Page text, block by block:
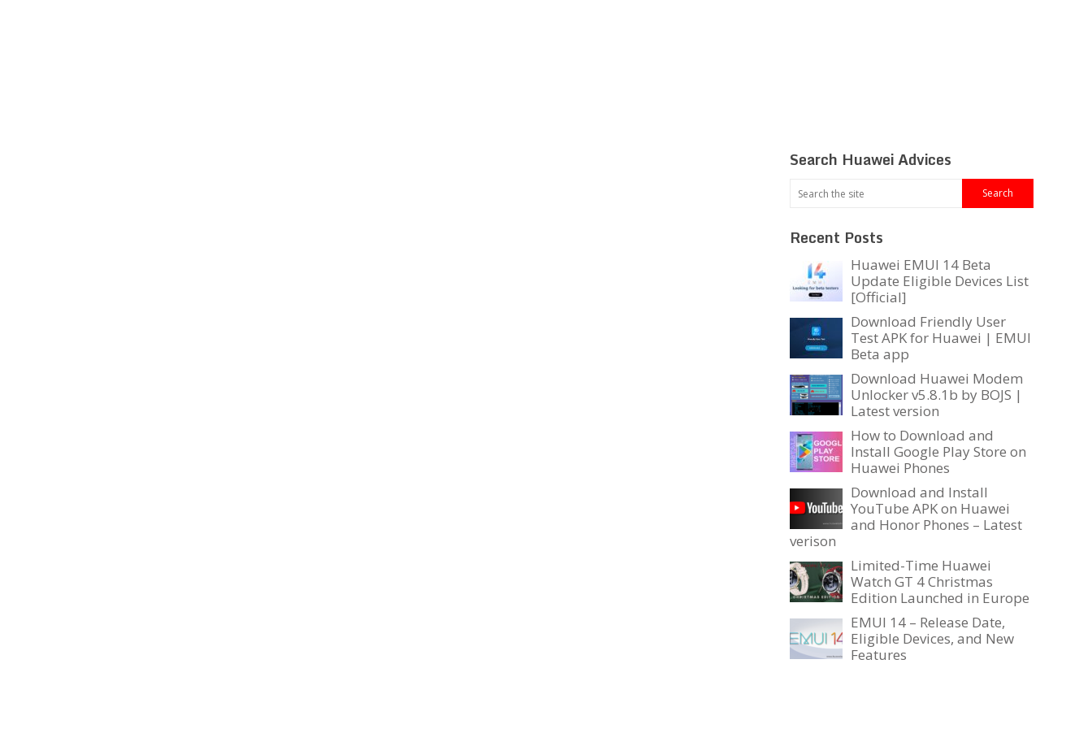
Search Huawei Advices
Recent Posts
Huawei EMUI 14 Beta
Update Eligible Devices List
[Official]
Download Friendly User
Test APK for Huawei | EMUI
Beta app
Download Huawei Modem
Unlocker v5.8.1b by BOJS |
Latest version
How to Download and
Install Google Play Store on
Huawei Phones
Download and Install
YouTube APK on Huawei
and Honor Phones – Latest
verison
Limited-Time Huawei
Watch GT 4 Christmas
Edition Launched in Europe
EMUI 14 – Release Date,
Eligible Devices, and New
Features